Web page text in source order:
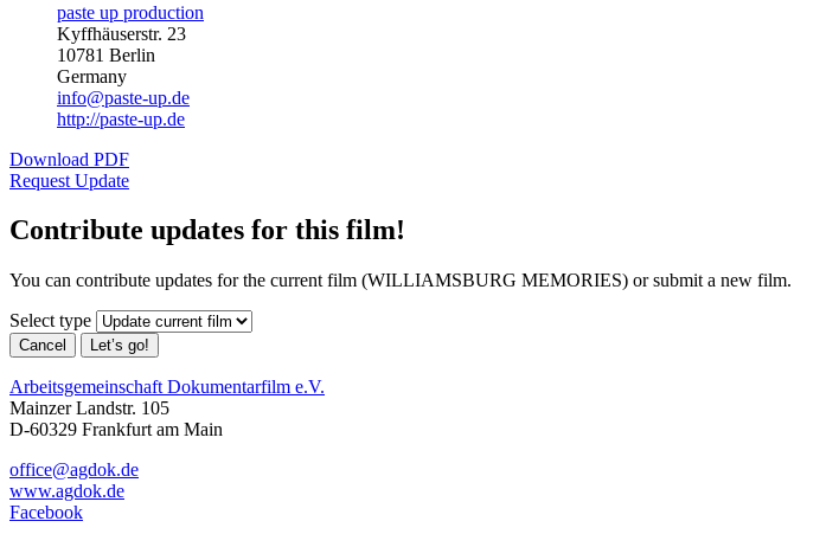
paste up production
Kyffhäuserstr. 23
10781 Berlin
Germany
info@paste-up.de
http://paste-up.de
Download PDF
Request Update
Contribute updates for this film!
You can contribute updates for the current film (WILLIAMSBURG MEMORIES) or submit a new film.
Select type
Cancel Let’s go!
Arbeitsgemeinschaft Dokumentarfilm e.V.
Mainzer Landstr. 105
D-60329 Frankfurt am Main
office@agdok.de
www.agdok.de
Facebook